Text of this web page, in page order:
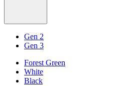
Gen 2
Gen 3
Forest Green
White
Black